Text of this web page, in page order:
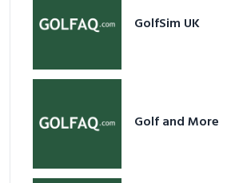
GolfSim UK
Golf and More